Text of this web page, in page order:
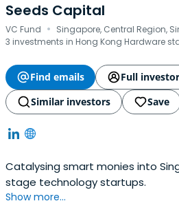
Seeds Capital
VC Fund · Singapore, Central Region,
3 investments in Hong Kong Hardware
Find emails
Full
Similar investors
Save
Catalysing smart monies into
stage technology startups.
Show more...